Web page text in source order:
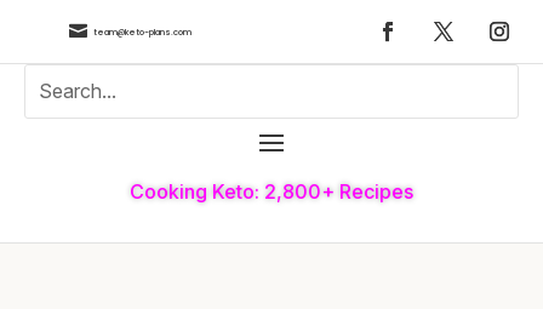
 team@keto-plans.com
Cooking Keto: 2,800+ Recipes